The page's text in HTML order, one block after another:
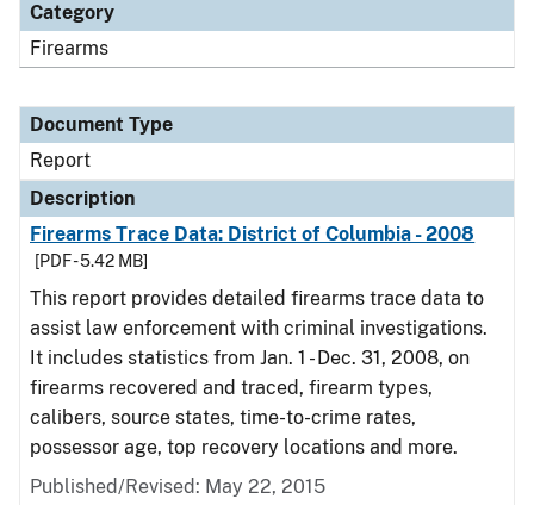
Category
Firearms
Document Type
Report
Description
Firearms Trace Data: District of Columbia - 2008
[PDF - 5.42 MB]
This report provides detailed firearms trace data to
assist law enforcement with criminal investigations.
It includes statistics from Jan. 1 - Dec. 31, 2008, on
firearms recovered and traced, firearm types,
calibers, source states, time-to-crime rates,
possessor age, top recovery locations and more.
Published/Revised: May 22, 2015